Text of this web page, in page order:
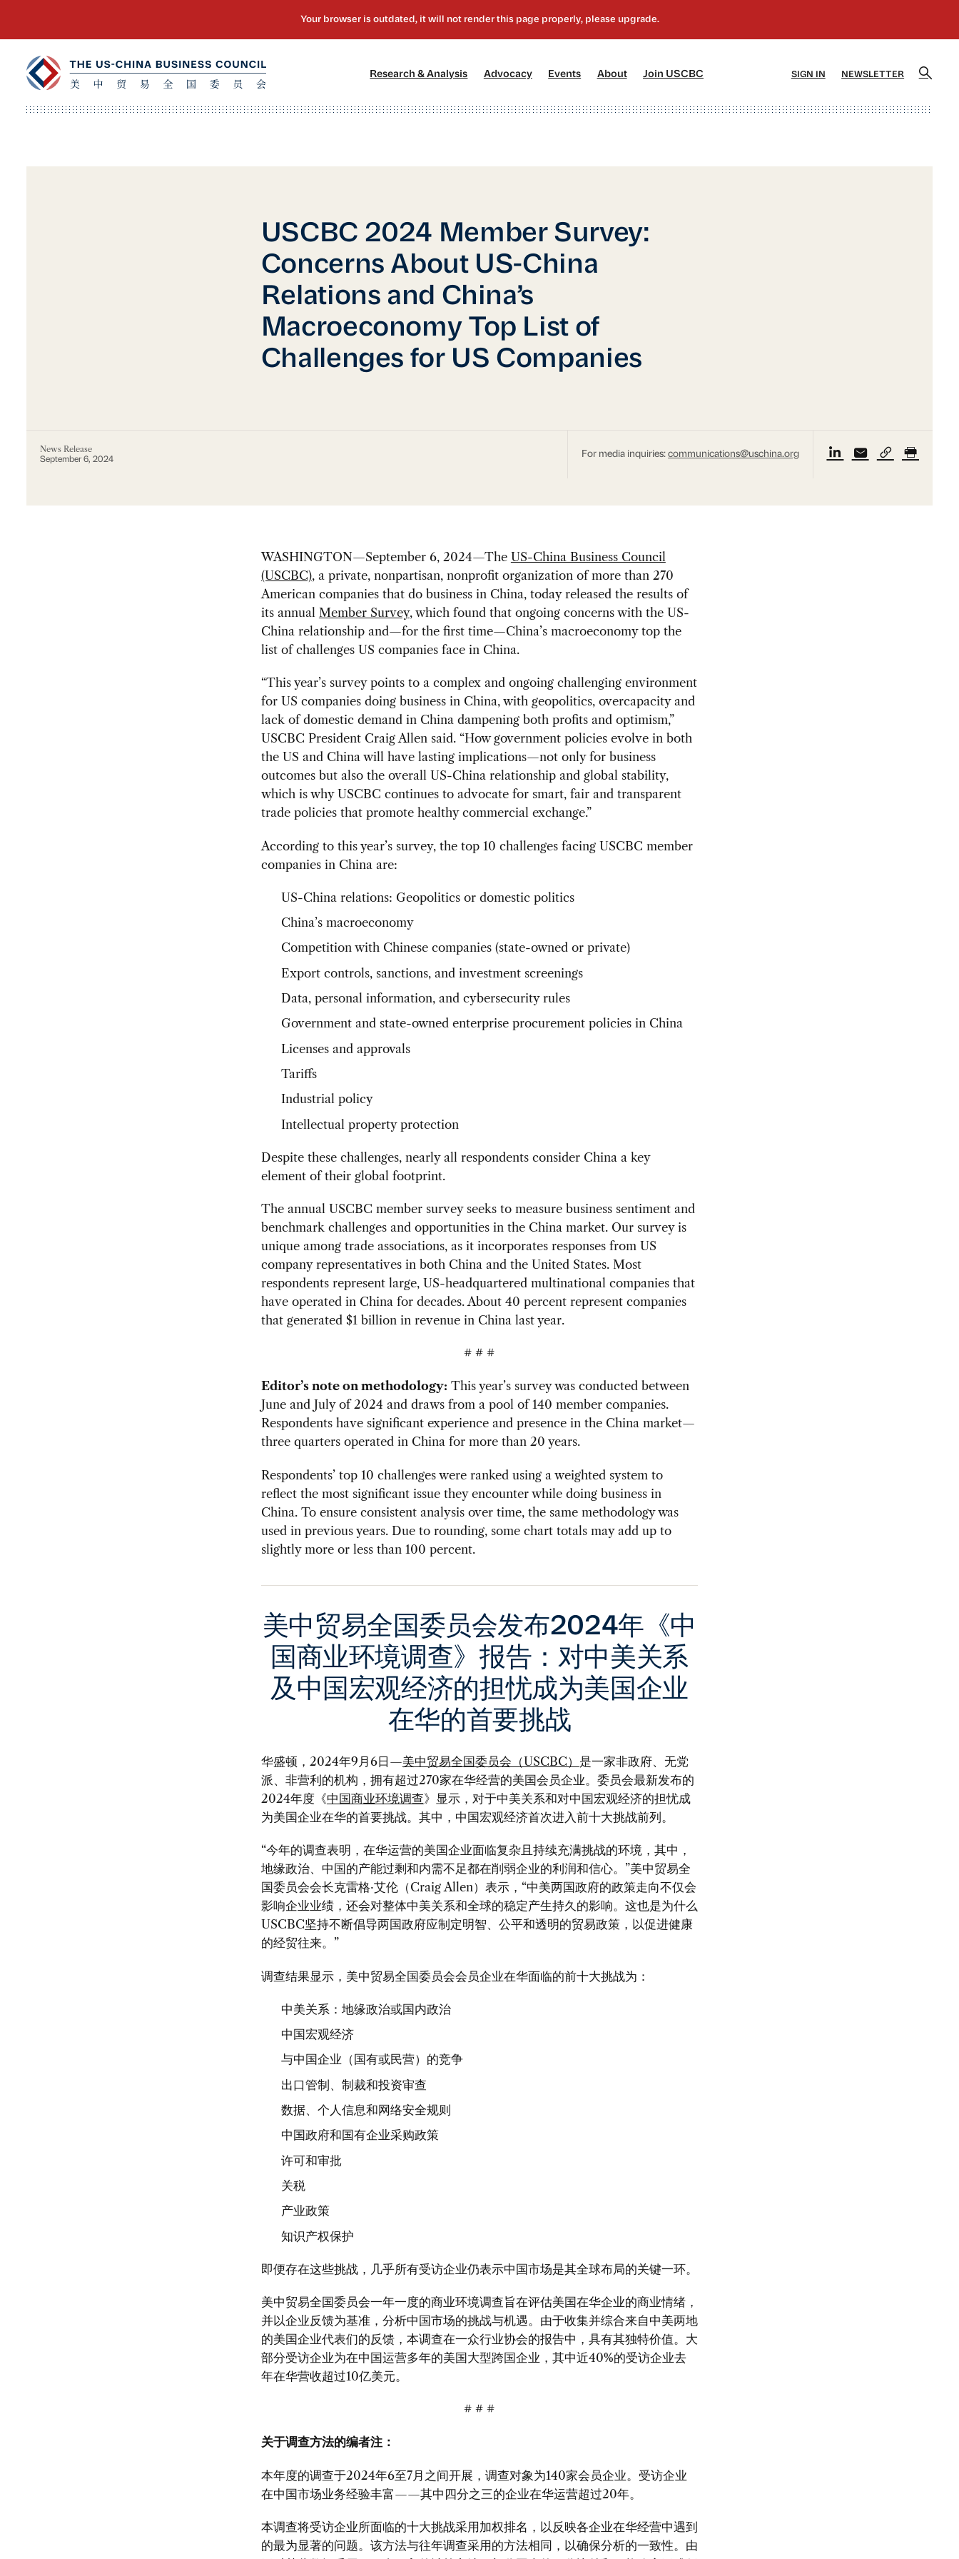
Research & Analysis Advocacy[2] Events About[4] Join USCBC SIGN IN NEWSLETTER
USCBC 2024 Member Survey:
Concerns About US-China
Relations and China’s
Macroeconomy Top List of
Challenges for US Companies
News Release
September 6, 2024 For media inquiries:communications@uschina.org
WASHINGTON—September 6, 2024—The US-China Business Council
(USCBC), a private, nonpartisan, nonprofit organization of more than 270
American companies that do business in China, today released the results of
its annual Member Survey, which found that ongoing concerns with the US-
China relationship and—for the first time—China’s macroeconomy top the
list of challenges US companies face in China.
“This year’s survey points to a complex and ongoing challenging environment
for US companies doing business in China, with geopolitics, overcapacity and
lack of domestic demand in China dampening both profits and optimism,”
USCBC President Craig Allen said. “How government policies evolve in both
the US and China will have lasting implications—not only for business
outcomes but also the overall US-China relationship and global stability,
which is why USCBC continues to advocate for smart, fair and transparent
trade policies that promote healthy commercial exchange.”
According to this year’s survey, the top 10 challenges facing USCBC member
companies in China are:
US-China relations: Geopolitics or domestic politics
China’s macroeconomy
Competition with Chinese companies (state-owned or private)
Export controls, sanctions, and investment screenings
Data, personal information, and cybersecurity rules
Government and state-owned enterprise procurement policies in China
Licenses and approvals
Tariffs
Industrial policy
Intellectual property protection
Despite these challenges, nearly all respondents consider China a key
element of their global footprint.
The annual USCBC member survey seeks to measure business sentiment and
benchmark challenges and opportunities in the China market. Our survey is
unique among trade associations, as it incorporates responses from US
company representatives in both China and the United States. Most
respondents represent large, US-headquartered multinational companies that
have operated in China for decades. About 40 percent represent companies
that generated $1 billion in revenue in China last year.
# # #
Editor’s note on methodology: This year’s survey was conducted between
June and July of 2024 and draws from a pool of 140 member companies.
Respondents have significant experience and presence in the China market—
three quarters operated in China for more than 20 years.
Respondents’ top 10 challenges were ranked using a weighted system to
reflect the most significant issue they encounter while doing business in
China. To ensure consistent analysis over time, the same methodology was
used in previous years. Due to rounding, some chart totals may add up to
slightly more or less than 100 percent.
美中贸易全国委员会发布2024年《中
国商业环境调查》报告：对中美关系
及中国宏观经济的担忧成为美国企业
在华的首要挑战
华盛顿，2024年9月6日—美中贸易全国委员会（USCBC） 是一家非政府、无党
派、非营利的机构，拥有超过270家在华经营的美国会员企业。委员会最新发布的
2024年度《中国商业环境调查》显示，对于中美关系和对中国宏观经济的担忧成
为美国企业在华的首要挑战。其中，中国宏观经济首次进入前十大挑战前列。
“今年的调查表明，在华运营的美国企业面临复杂且持续充满挑战的环境，其中，
地缘政治、中国的产能过剩和内需不足都在削弱企业的利润和信心。”美中贸易全
国委员会会长克雷格·艾伦（Craig Allen）表示，“中美两国政府的政策走向不仅会
影响企业业绩，还会对整体中美关系和全球的稳定产生持久的影响。这也是为什么
USCBC坚持不断倡导两国政府应制定明智、公平和透明的贸易政策，以促进健康
的经贸往来。”
调查结果显示，美中贸易全国委员会会员企业在华面临的前十大挑战为：
中美关系：地缘政治或国内政治
中国宏观经济
与中国企业（国有或民营）的竞争
出口管制、制裁和投资审查
数据、个人信息和网络安全规则
中国政府和国有企业采购政策
许可和审批
关税
产业政策
知识产权保护
即便存在这些挑战，几乎所有受访企业仍表示中国市场是其全球布局的关键一环。
美中贸易全国委员会一年一度的商业环境调查旨在评估美国在华企业的商业情绪，
并以企业反馈为基准，分析中国市场的挑战与机遇。由于收集并综合来自中美两地
的美国企业代表们的反馈，本调查在一众行业协会的报告中，具有其独特价值。大
部分受访企业为在中国运营多年的美国大型跨国企业，其中近40%的受访企业去
年在华营收超过10亿美元。
# # #
关于调查方法的编者注：
本年度的调查于2024年6至7月之间开展，调查对象为140家会员企业。受访企业
在中国市场业务经验丰富——其中四分之三的企业在华运营超过20年。
本调查将受访企业所面临的十大挑战采用加权排名，以反映各企业在华经营中遇到
的最为显著的问题。该方法与往年调查采用的方法相同，以确保分析的一致性。由